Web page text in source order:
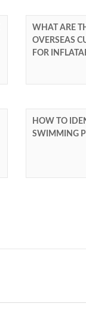
WHAT ARE
OVERSEAS
FOR
HOW TO
SWIMMING